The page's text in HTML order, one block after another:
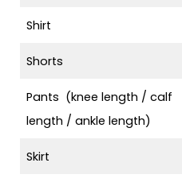
Shirt
Shorts
Pants (knee length / calf
length / ankle length)
Skirt